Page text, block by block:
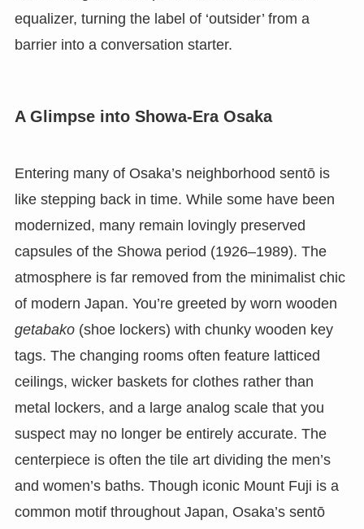
equalizer, turning the label of ‘outsider’ from a
barrier into a conversation starter.
A Glimpse into Showa-Era Osaka
Entering many of Osaka’s neighborhood sentō is
like stepping back in time. While some have been
modernized, many remain lovingly preserved
capsules of the Showa period (1926–1989). The
atmosphere is far removed from the minimalist chic
of modern Japan. You’re greeted by worn wooden
getabako(shoe lockers) with chunky wooden key
tags. The changing rooms often feature latticed
ceilings, wicker baskets for clothes rather than
metal lockers, and a large analog scale that you
suspect may no longer be entirely accurate. The
centerpiece is often the tile art dividing the men’s
and women’s baths. Though iconic Mount Fuji is a
common motif throughout Japan, Osaka’s sentō